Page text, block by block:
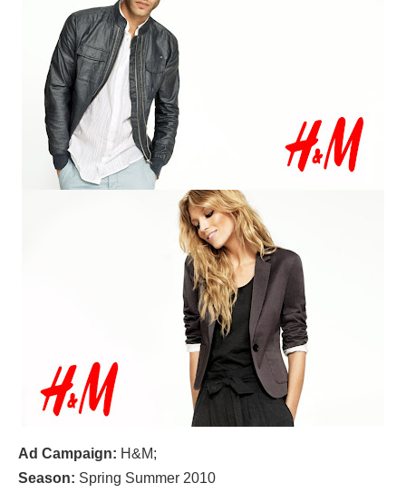
Ad Campaign: H&M;
Season: Spring Summer 2010